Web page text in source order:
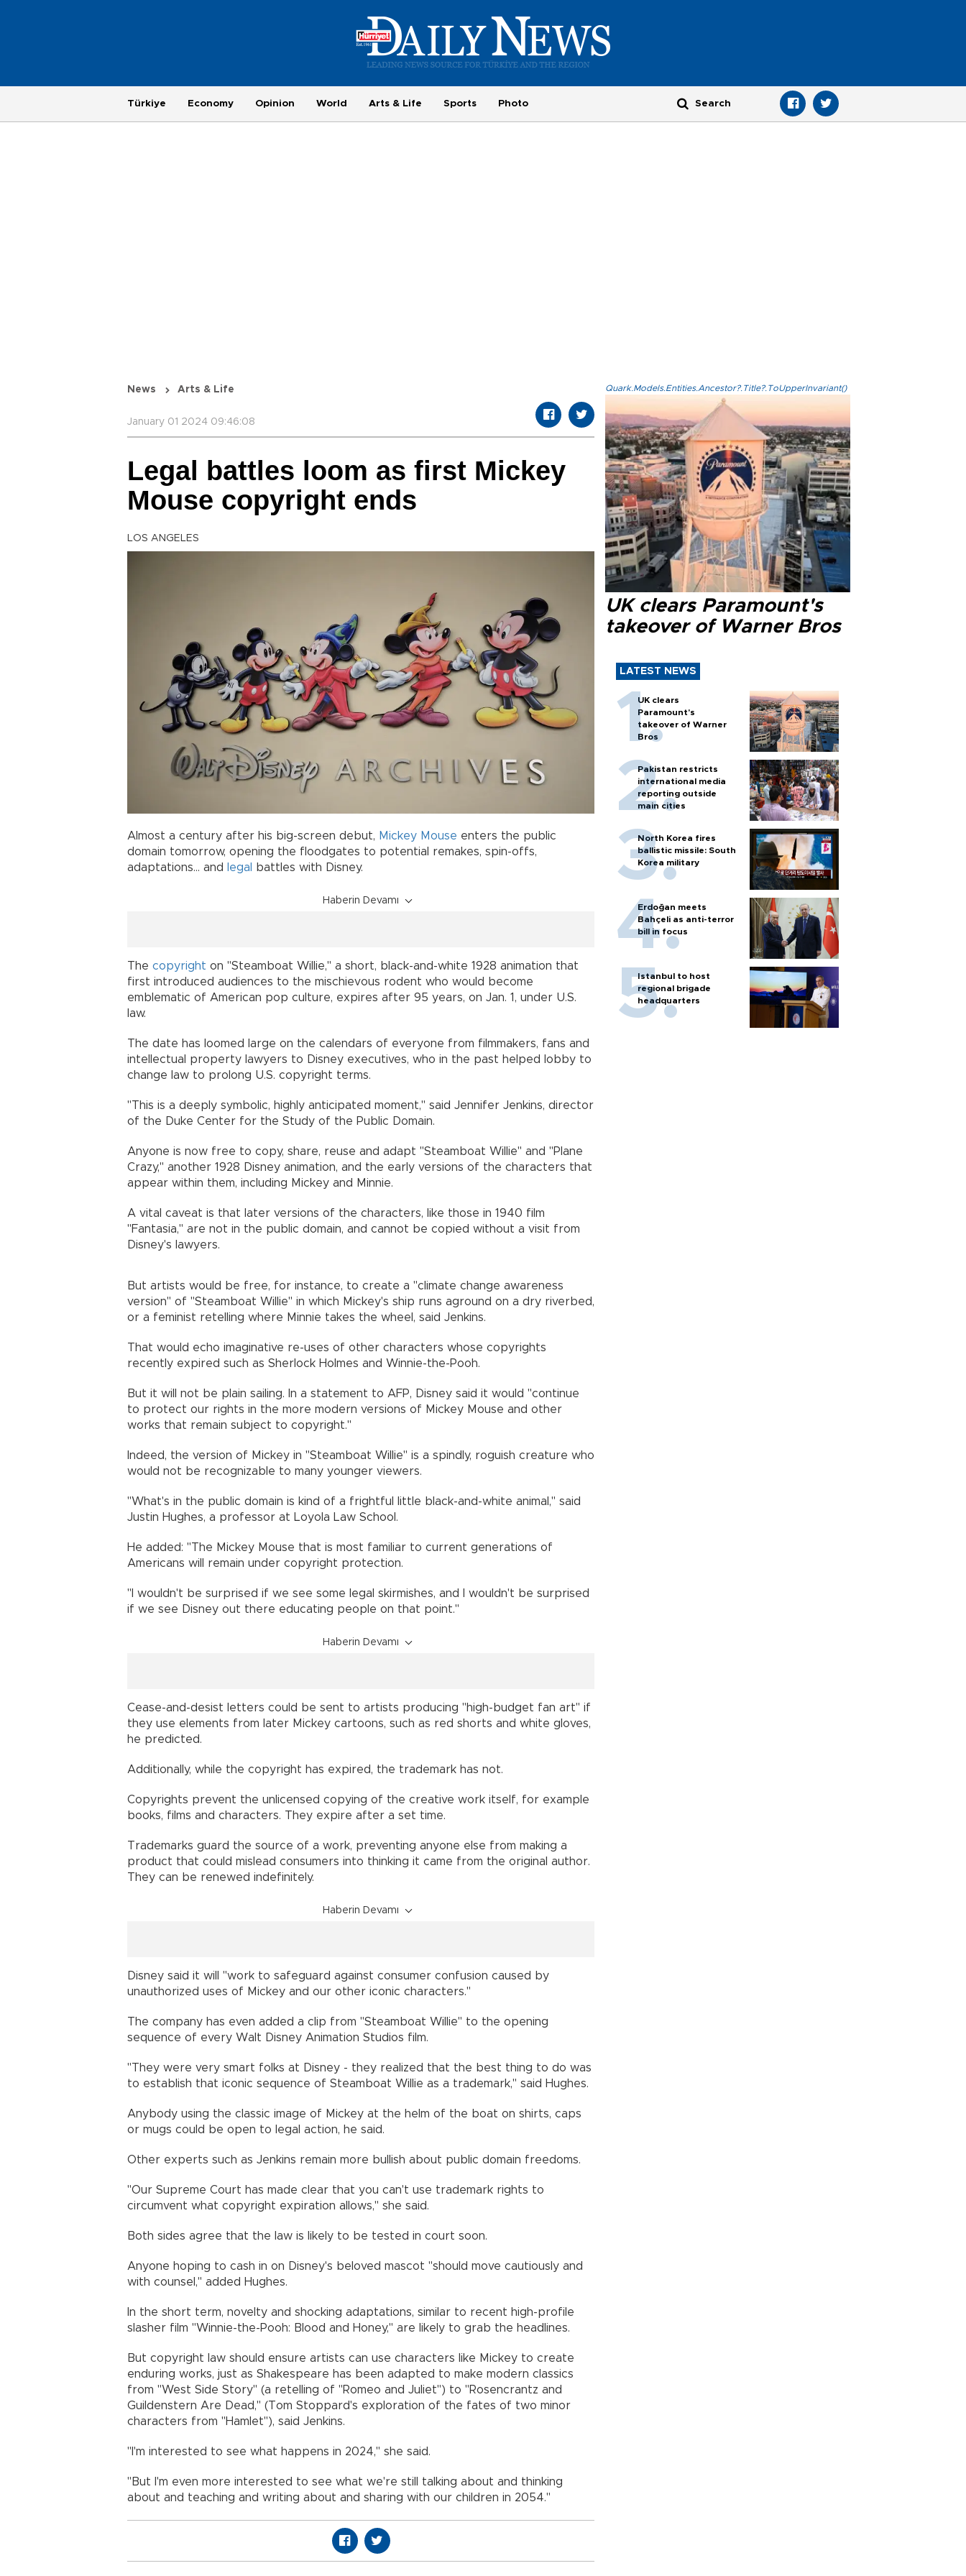
Türkiye Economy Opinion World Arts & Life Sports Photo
News Arts & Life
January 01 2024 09:46:08
Legal battles loom as first Mickey
Mouse copyright ends
LOS ANGELES
Almost a century after his big-screen debut, Mickey Mouse enters the public
domain tomorrow, opening the floodgates to potential remakes, spin-offs,
adaptations... and
legal battles with Disney.
Haberin Devamı
The copyright on "Steamboat Willie," a short, black-and-white 1928 animation that
first introduced audiences to the mischievous rodent who would become
emblematic of American pop culture, expires after 95 years, on Jan. 1, under U.S.
law.
The date has loomed large on the calendars of everyone from filmmakers, fans and
intellectual property lawyers to Disney executives, who in the past helped lobby to
change law to prolong U.S. copyright terms.
"This is a deeply symbolic, highly anticipated moment," said Jennifer Jenkins, director
of the Duke Center for the Study of the Public Domain.
Anyone is now free to copy, share, reuse and adapt "Steamboat Willie" and "Plane
Crazy," another 1928 Disney animation, and the early versions of the characters that
appear within them, including Mickey and Minnie.
A vital caveat is that later versions of the characters, like those in 1940 film
"Fantasia," are not in the public domain, and cannot be copied without a visit from
Disney's lawyers.
But artists would be free, for instance, to create a "climate change awareness
version" of "Steamboat Willie" in which Mickey's ship runs aground on a dry riverbed,
or a feminist retelling where Minnie takes the wheel, said Jenkins.
That would echo imaginative re-uses of other characters whose copyrights
recently expired such as Sherlock Holmes and Winnie-the-Pooh.
But it will not be plain sailing. In a statement to AFP, Disney said it would "continue
to protect our rights in the more modern versions of Mickey Mouse and other
works that remain subject to copyright."
Indeed, the version of Mickey in "Steamboat Willie" is a spindly, roguish creature who
would not be recognizable to many younger viewers.
"What's in the public domain is kind of a frightful little black-and-white animal," said
Justin Hughes, a professor at Loyola Law School.
He added: "The Mickey Mouse that is most familiar to current generations of
Americans will remain under copyright protection.
"I wouldn't be surprised if we see some legal skirmishes, and I wouldn't be surprised
if we see Disney out there educating people on that point."
Haberin Devamı
Cease-and-desist letters could be sent to artists producing "high-budget fan art" if
they use elements from later Mickey cartoons, such as red shorts and white gloves,
he predicted.
Additionally, while the copyright has expired, the trademark has not.
Copyrights prevent the unlicensed copying of the creative work itself, for example
books, films and characters. They expire after a set time.
Trademarks guard the source of a work, preventing anyone else from making a
product that could mislead consumers into thinking it came from the original author.
They can be renewed indefinitely.
Haberin Devamı
Disney said it will "work to safeguard against consumer confusion caused by
unauthorized uses of Mickey and our other iconic characters."
The company has even added a clip from "Steamboat Willie" to the opening
sequence of every Walt Disney Animation Studios film.
"They were very smart folks at Disney - they realized that the best thing to do was
to establish that iconic sequence of Steamboat Willie as a trademark," said Hughes.
Anybody using the classic image of Mickey at the helm of the boat on shirts, caps
or mugs could be open to legal action, he said.
Other experts such as Jenkins remain more bullish about public domain freedoms.
"Our Supreme Court has made clear that you can't use trademark rights to
circumvent what copyright expiration allows," she said.
Both sides agree that the law is likely to be tested in court soon.
Anyone hoping to cash in on Disney's beloved mascot "should move cautiously and
with counsel," added Hughes.
In the short term, novelty and shocking adaptations, similar to recent high-profile
slasher film "Winnie-the-Pooh: Blood and Honey," are likely to grab the headlines.
But copyright law should ensure artists can use characters like Mickey to create
enduring works, just as Shakespeare has been adapted to make modern classics
from "West Side Story" (a retelling of "Romeo and Juliet") to "Rosencrantz and
Guildenstern Are Dead," (Tom Stoppard's exploration of the fates of two minor
characters from "Hamlet"), said Jenkins.
"I'm interested to see what happens in 2024," she said.
"But I'm even more interested to see what we're still talking about and thinking
about and teaching and writing about and sharing with our children in 2054."
Quark.Models.Entities.Ancestor?.Title?.ToUpperInvariant()
UK clears Paramount's
takeover of Warner Bros
LATEST NEWS
UK clears
Paramount's
takeover of Warner
Bros
Pakistan restricts
international media
reporting outside
main cities
North Korea fires
ballistic missile: South
Korea military
Erdoğan meets
Bahçeli as anti-terror
bill in focus
Istanbul to host
regional brigade
headquarters